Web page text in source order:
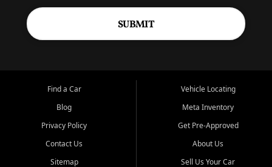
SUBMIT
Find a Car
Blog
Privacy Policy
Contact Us
Sitemap
Vehicle Locating
Meta Inventory
Get Pre-Approved
About Us
Sell Us Your Car